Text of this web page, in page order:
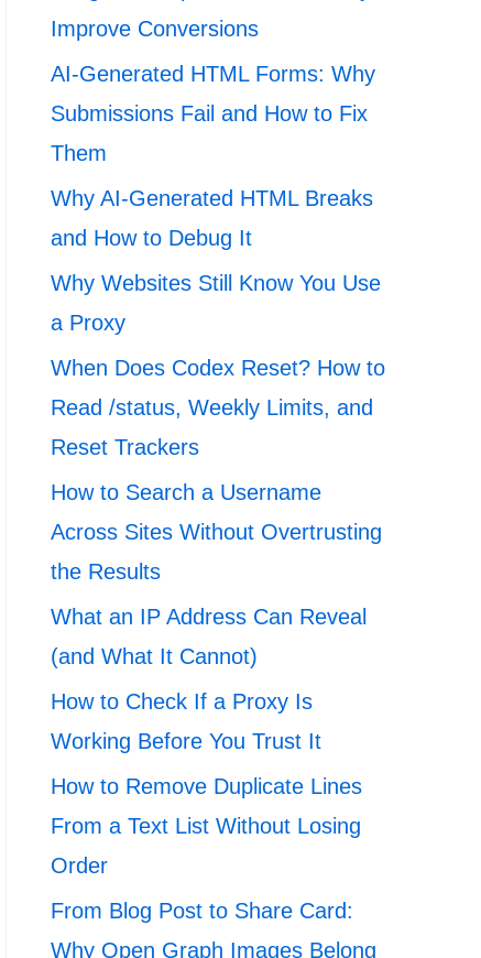
Improve Conversions
AI-Generated HTML Forms: Why
Submissions Fail and How to Fix
Them
Why AI-Generated HTML Breaks
and How to Debug It
Why Websites Still Know You Use
a Proxy
When Does Codex Reset? How to
Read /status, Weekly Limits, and
Reset Trackers
How to Search a Username
Across Sites Without Overtrusting
the Results
What an IP Address Can Reveal
(and What It Cannot)
How to Check If a Proxy Is
Working Before You Trust It
How to Remove Duplicate Lines
From a Text List Without Losing
Order
From Blog Post to Share Card:
Why Open Graph Images Belong